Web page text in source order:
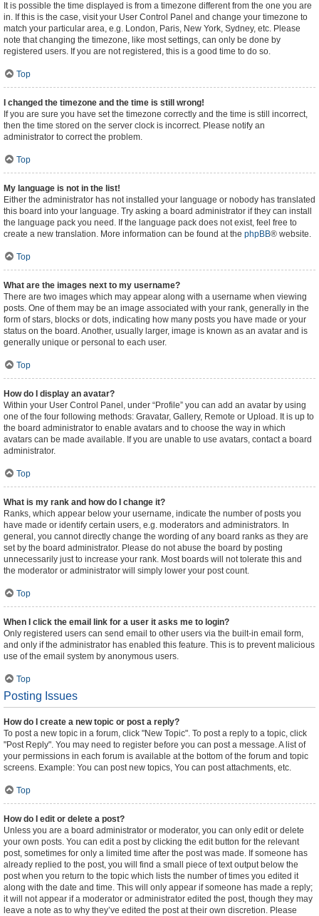
It is possible the time displayed is from a timezone different from the one you are
in. If this is the case, visit your User Control Panel and change your timezone to
match your particular area, e.g. London, Paris, New York, Sydney, etc. Please
note that changing the timezone, like most settings, can only be done by
registered users. If you are not registered, this is a good time to do so.
Top
I changed the timezone and the time is still wrong!
If you are sure you have set the timezone correctly and the time is still incorrect,
then the time stored on the server clock is incorrect. Please notify an
administrator to correct the problem.
Top
My language is not in the list!
Either the administrator has not installed your language or nobody has translated
this board into your language. Try asking a board administrator if they can install
the language pack you need. If the language pack does not exist, feel free to
create a new translation. More information can be found at the phpBB® website.
Top
What are the images next to my username?
There are two images which may appear along with a username when viewing
posts. One of them may be an image associated with your rank, generally in the
form of stars, blocks or dots, indicating how many posts you have made or your
status on the board. Another, usually larger, image is known as an avatar and is
generally unique or personal to each user.
Top
How do I display an avatar?
Within your User Control Panel, under “Profile” you can add an avatar by using
one of the four following methods: Gravatar, Gallery, Remote or Upload. It is up to
the board administrator to enable avatars and to choose the way in which
avatars can be made available. If you are unable to use avatars, contact a board
administrator.
Top
What is my rank and how do I change it?
Ranks, which appear below your username, indicate the number of posts you
have made or identify certain users, e.g. moderators and administrators. In
general, you cannot directly change the wording of any board ranks as they are
set by the board administrator. Please do not abuse the board by posting
unnecessarily just to increase your rank. Most boards will not tolerate this and
the moderator or administrator will simply lower your post count.
Top
When I click the email link for a user it asks me to login?
Only registered users can send email to other users via the built-in email form,
and only if the administrator has enabled this feature. This is to prevent malicious
use of the email system by anonymous users.
Top
Posting Issues
How do I create a new topic or post a reply?
To post a new topic in a forum, click "New Topic". To post a reply to a topic, click
"Post Reply". You may need to register before you can post a message. A list of
your permissions in each forum is available at the bottom of the forum and topic
screens. Example: You can post new topics, You can post attachments, etc.
Top
How do I edit or delete a post?
Unless you are a board administrator or moderator, you can only edit or delete
your own posts. You can edit a post by clicking the edit button for the relevant
post, sometimes for only a limited time after the post was made. If someone has
already replied to the post, you will find a small piece of text output below the
post when you return to the topic which lists the number of times you edited it
along with the date and time. This will only appear if someone has made a reply;
it will not appear if a moderator or administrator edited the post, though they may
leave a note as to why they’ve edited the post at their own discretion. Please